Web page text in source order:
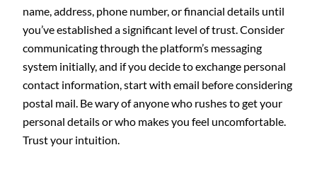
name, address, phone number, or financial details until
you’ve established a significant level of trust. Consider
communicating through the platform’s messaging
system initially, and if you decide to exchange personal
contact information, start with email before considering
postal mail. Be wary of anyone who rushes to get your
personal details or who makes you feel uncomfortable.
Trust your intuition.